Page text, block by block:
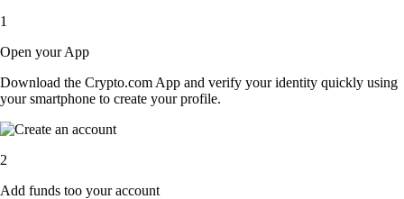
1
Open your App
Download the Crypto.com App and verify your identity quickly using
your smartphone to create your profile.
2
Add funds too your account